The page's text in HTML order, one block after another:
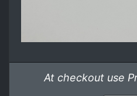
At checkout use